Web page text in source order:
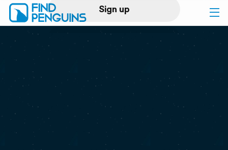
Sign up
Log in
Print a book
Flyover video